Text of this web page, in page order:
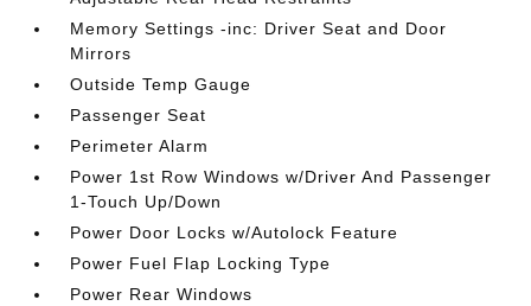
Memory Settings -inc: Driver Seat and Door
Mirrors
Outside Temp Gauge
Passenger Seat
Perimeter Alarm
Power 1st Row Windows w/Driver And Passenger
1-Touch Up/Down
Power Door Locks w/Autolock Feature
Power Fuel Flap Locking Type
Power Rear Windows